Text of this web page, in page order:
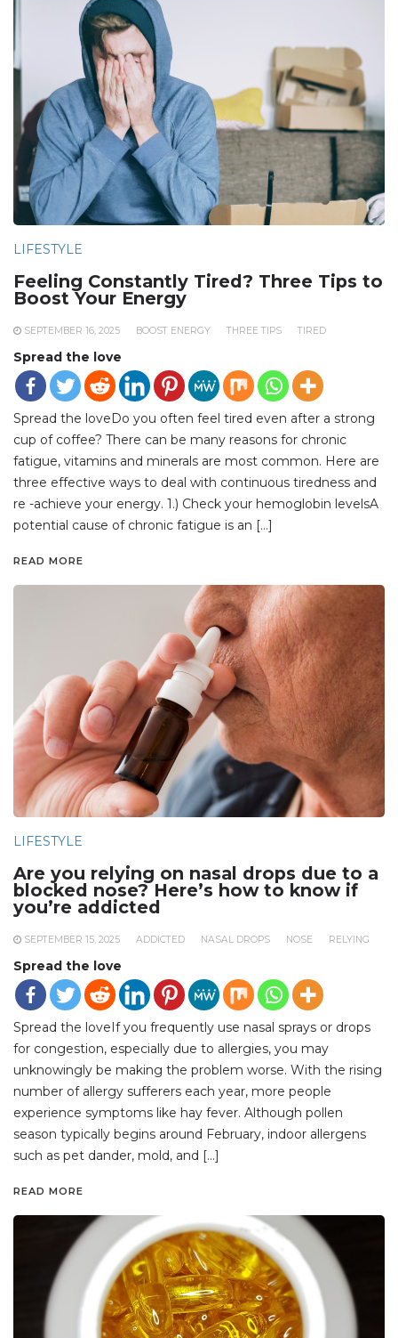
LIFESTYLE
Feeling Constantly Tired? Three Tips to
Boost Your Energy
SEPTEMBER 16, 2025 BOOST ENERGY THREE TIPS TIRED
Spread the love
Spread the loveDo you often feel tired even after a strong
cup of coffee? There can be many reasons for chronic
fatigue, vitamins and minerals are most common. Here are
three effective ways to deal with continuous tiredness and
re -achieve your energy. 1.) Check your hemoglobin levelsA
potential cause of chronic fatigue is an […]
READ MORE
LIFESTYLE
Are you relying on nasal drops due to a
blocked nose? Here’s how to know if
you’re addicted
SEPTEMBER 15, 2025 ADDICTED NASAL DROPS NOSE RELYING
Spread the love
Spread the loveIf you frequently use nasal sprays or drops
for congestion, especially due to allergies, you may
unknowingly be making the problem worse. With the rising
number of allergy sufferers each year, more people
experience symptoms like hay fever. Although pollen
season typically begins around February, indoor allergens
such as pet dander, mold, and […]
READ MORE